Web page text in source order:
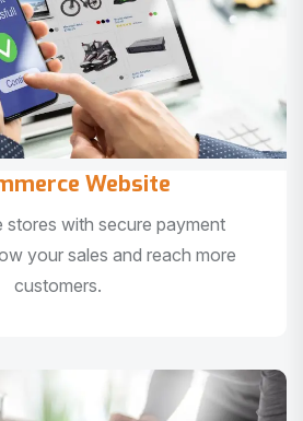
Website
stores with secure payment
your sales and reach more
customers.